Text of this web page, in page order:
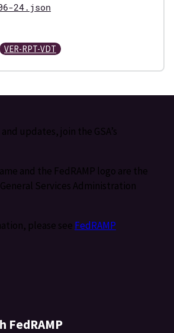
24.json
VER-RPT-VDT
updates, join the GSA’s
and the FedRAMP logo are the
Services Administration
please see FedRAMP
FedRAMP